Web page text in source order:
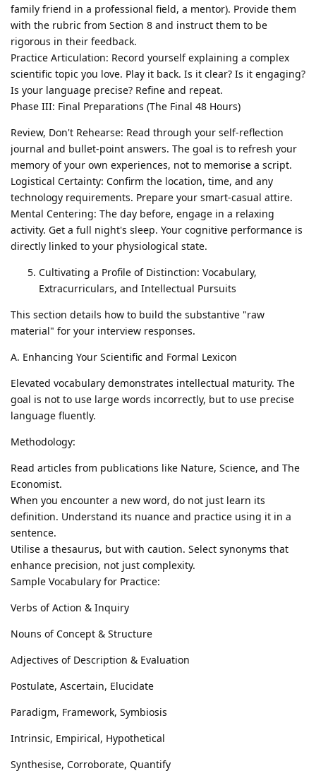
family friend in a professional field, a mentor). Provide them
with the rubric from Section 8 and instruct them to be
rigorous in their feedback.
Practice Articulation: Record yourself explaining a complex
scientific topic you love. Play it back. Is it clear? Is it engaging?
Is your language precise? Refine and repeat.
Phase III: Final Preparations (The Final 48 Hours)
Review, Don't Rehearse: Read through your self-reflection
journal and bullet-point answers. The goal is to refresh your
memory of your own experiences, not to memorise a script.
Logistical Certainty: Confirm the location, time, and any
technology requirements. Prepare your smart-casual attire.
Mental Centering: The day before, engage in a relaxing
activity. Get a full night's sleep. Your cognitive performance is
directly linked to your physiological state.
Cultivating a Profile of Distinction: Vocabulary,
Extracurriculars, and Intellectual Pursuits
This section details how to build the substantive "raw
material" for your interview responses.
A. Enhancing Your Scientific and Formal Lexicon
Elevated vocabulary demonstrates intellectual maturity. The
goal is not to use large words incorrectly, but to use precise
language fluently.
Methodology:
Read articles from publications like Nature, Science, and The
Economist.
When you encounter a new word, do not just learn its
definition. Understand its nuance and practice using it in a
sentence.
Utilise a thesaurus, but with caution. Select synonyms that
enhance precision, not just complexity.
Sample Vocabulary for Practice:
Verbs of Action & Inquiry
Nouns of Concept & Structure
Adjectives of Description & Evaluation
Postulate, Ascertain, Elucidate
Paradigm, Framework, Symbiosis
Intrinsic, Empirical, Hypothetical
Synthesise, Corroborate, Quantify